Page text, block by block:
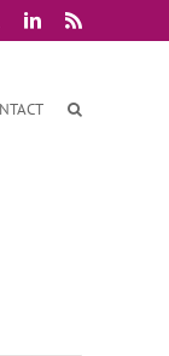
LinkedIn
Rss